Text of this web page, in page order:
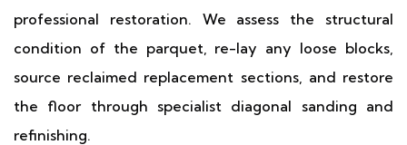
professional restoration. We assess the structural
condition of the parquet, re-lay any loose blocks,
source reclaimed replacement sections, and restore
the floor through specialist diagonal sanding and
refinishing.